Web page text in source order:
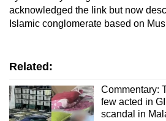
acknowledged the link but now
Islamic conglomerate based on
Related:
Commentary:
few acted in
scandal in